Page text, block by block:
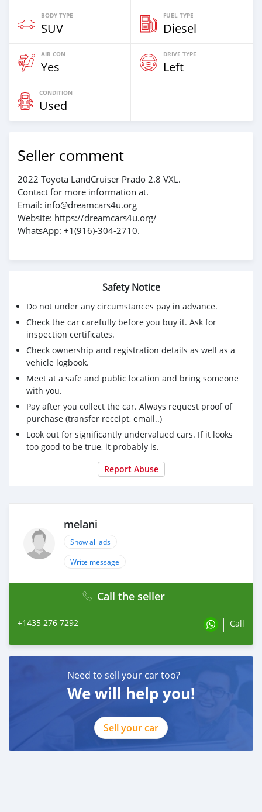
BODY TYPE
SUV
FUEL TYPE
Diesel
AIR CON
Yes
DRIVE TYPE
Left
CONDITION
Used
Seller comment
2022 Toyota LandCruiser Prado 2.8 VXL.
Contact for more information at.
Email: info@dreamcars4u.org
Website: https://dreamcars4u.org/
WhatsApp: +1(916)-304-2710.
Safety Notice
Do not under any circumstances pay in advance.
Check the car carefully before you buy it. Ask for
inspection certificates.
Check ownership and registration details as well as a
vehicle logbook.
Meet at a safe and public location and bring someone
with you.
Pay after you collect the car. Always request proof of
purchase (transfer receipt, email..)
Look out for significantly undervalued cars. If it looks
too good to be true, it probably is.
Report Abuse
melani
Show all ads
Write message
Call the seller
+1435 276 7292 Call
Need to sell your car too?
We will help you!
Sell your car